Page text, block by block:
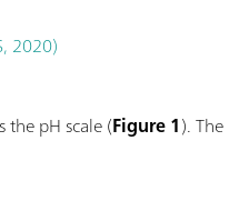
2020)
the pH scale (Figure 1). The